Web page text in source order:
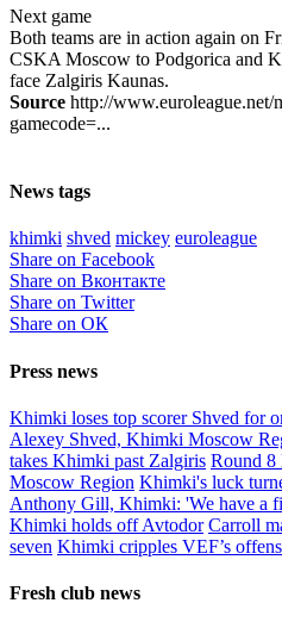
Next game
Both teams are in action again on
CSKA Moscow to Podgorica and
face Zalgiris Kaunas.
Source http://www.euroleague.net/
gamecode=...
News tags
khimki shved mickey euroleague
Share on Facebook
Share on Вконтакте
Share on Twitter
Share on ОК
Press news
Khimki loses top scorer Shved for
Alexey Shved, Khimki Moscow
takes Khimki past Zalgiris Round
Moscow Region Khimki's luck
Anthony Gill, Khimki: 'We have a
Khimki holds off Avtodor Carroll
seven Khimki cripples VEF’s
Fresh club news